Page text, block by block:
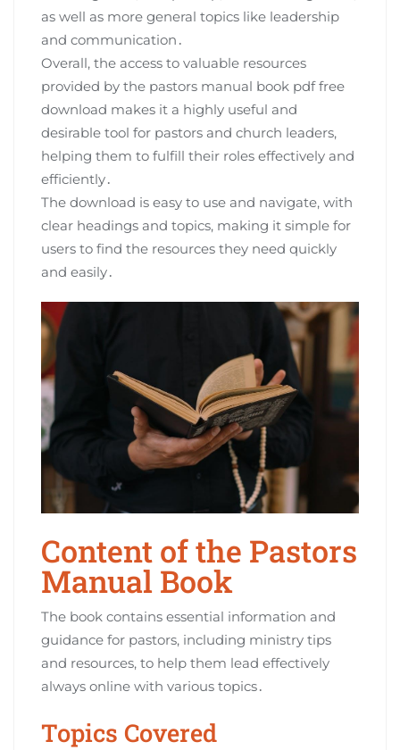
as well as more general topics like leadership
and communication․
Overall, the access to valuable resources
provided by the pastors manual book pdf free
download makes it a highly useful and
desirable tool for pastors and church leaders,
helping them to fulfill their roles effectively and
efficiently․
The download is easy to use and navigate, with
clear headings and topics, making it simple for
users to find the resources they need quickly
and easily․
Content of the Pastors
Manual Book
The book contains essential information and
guidance for pastors, including ministry tips
and resources, to help them lead effectively
always online with various topics․
Topics Covered